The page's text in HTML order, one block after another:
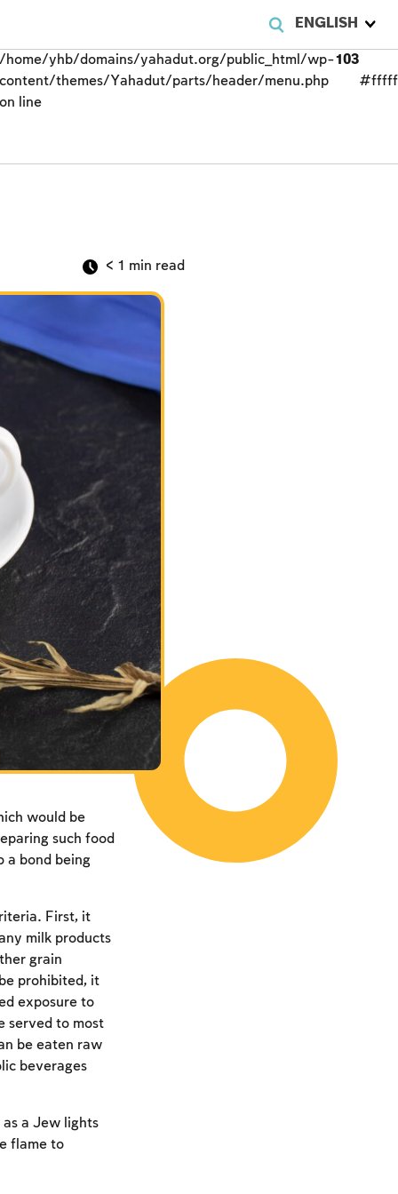
ENGLISH
/home/yhb/domains/yahadut.org/public_html/wp-
content/themes/Yahadut/parts/header/menu.php
on line
103
< 1 min read
would be
such food
a bond being
First, it
milk products
grain
prohibited, it
exposure to
served to most
be eaten raw
beverages
a Jew lights
flame to